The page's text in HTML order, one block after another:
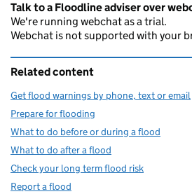
Talk to a Floodline adviser over
We're running webchat as a trial.
Webchat is not supported with your
Related content
Get flood warnings by phone, text or email
Prepare for flooding
What to do before or during a flood
What to do after a flood
Check your long term flood risk
Report a flood